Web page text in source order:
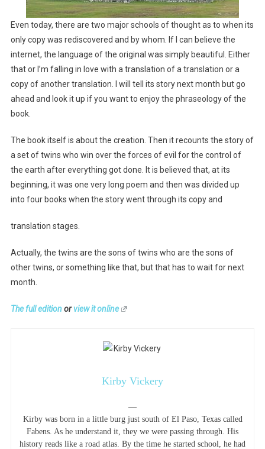
Even today, there are two major schools of thought as to when its
only copy was rediscovered and by whom. If I can believe the
internet, the language of the original was simply beautiful. Either
that or I’m falling in love with a translation of a translation or a
copy of another translation. I will tell its story next month but go
ahead and look it up if you want to enjoy the phraseology of the
book.
The book itself is about the creation. Then it recounts the story of
a set of twins who win over the forces of evil for the control of
the earth after everything got done. It is believed that, at its
beginning, it was one very long poem and then was divided up
into four books when the story went through its copy and
translation stages.
Actually, the twins are the sons of twins who are the sons of
other twins, or something like that, but that has to wait for next
month.
The full editionorview it online
Kirby Vickery
—
Kirby was born in a little burg just south of El Paso, Texas called
Fabens. As he understand it, they we were passing through. His
history reads like a road atlas. By the time he started school, he had